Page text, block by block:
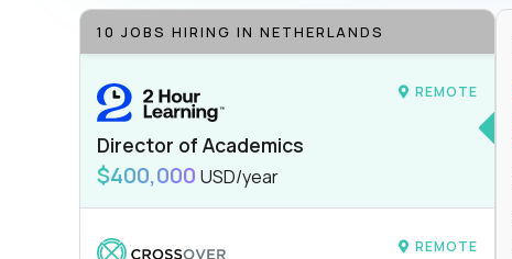
10 JOBS HIRING IN NETHERLANDS
REMOTE
Director of Academics
$400,000 USD/year
REMOTE